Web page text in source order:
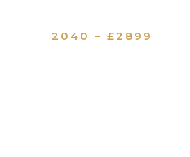
2040 – £2899